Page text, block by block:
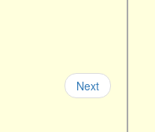
Next